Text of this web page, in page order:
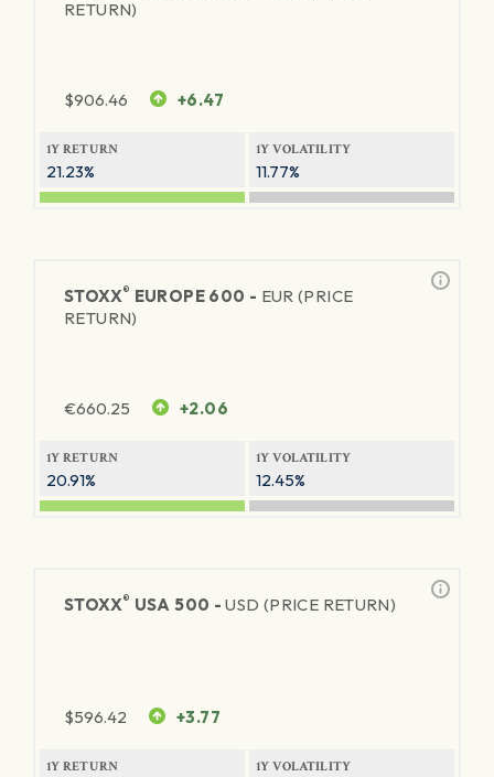
RETURN)
$906.46 +6.47
1Y RETURN
21.23%
1Y VOLATILITY
11.77%
STOXX® EUROPE 600 - EUR (PRICE
RETURN)
€660.25 +2.06
1Y RETURN
20.91%
1Y VOLATILITY
12.45%
STOXX® USA 500 -USD (PRICE RETURN)
$596.42 +3.77
1Y RETURN 1Y VOLATILITY